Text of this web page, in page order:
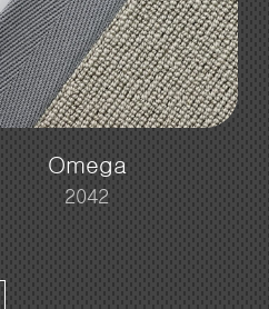
Omega
2042